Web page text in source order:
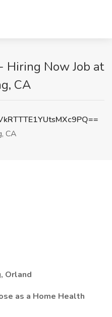
Hiring Now Job at
CA
CA
Orland
as a Home Health